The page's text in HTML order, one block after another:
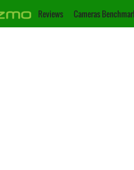
Reviews Cameras